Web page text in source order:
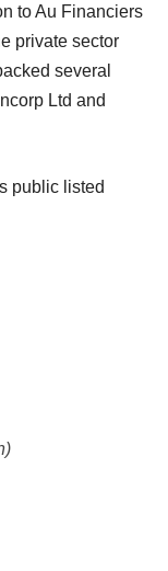
to Au Financiers
private sector
several
Ltd and
public listed